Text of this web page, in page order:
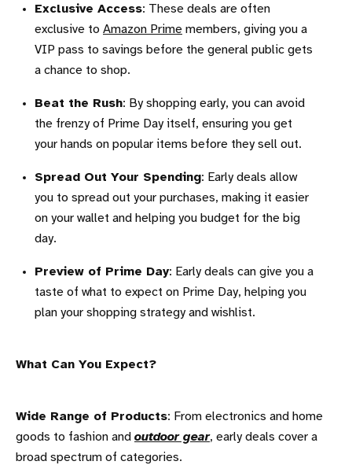
Exclusive Access: These deals are often
exclusive to Amazon Prime members, giving you a
VIP pass to savings before the general public gets
a chance to shop.
Beat the Rush: By shopping early, you can avoid
the frenzy of Prime Day itself, ensuring you get
your hands on popular items before they sell out.
Spread Out Your Spending: Early deals allow
you to spread out your purchases, making it easier
on your wallet and helping you budget for the big
day.
Preview of Prime Day: Early deals can give you a
taste of what to expect on Prime Day, helping you
plan your shopping strategy and wishlist.
What Can You Expect?
Wide Range of Products: From electronics and home
goods to fashion and outdoor gear, early deals cover a
broad spectrum of categories.